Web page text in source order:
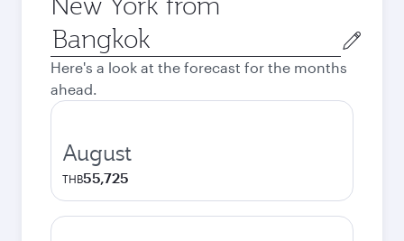
Origin
city
Here's a look at the forecast for the months
ahead.
August
THB55,725